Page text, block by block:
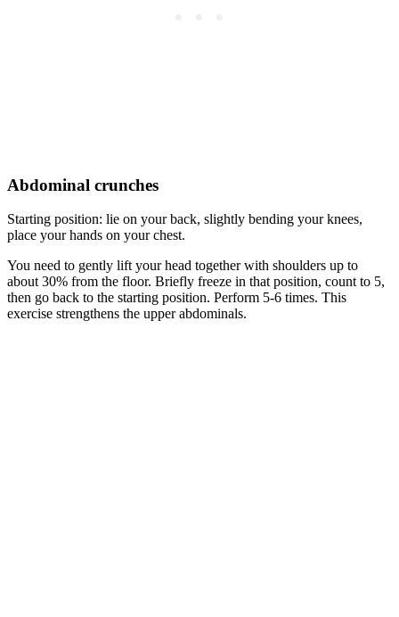
Abdominal crunches
Starting position: lie on your back, slightly bending your knees,
place your hands on your chest.
You need to gently lift your head together with shoulders up to
about 30% from the floor. Briefly freeze in that position, count to 5,
then go back to the starting position. Perform 5-6 times. This
exercise strengthens the upper abdominals.